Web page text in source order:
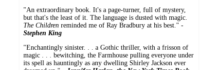
"An extraordinary book. It's a page-turner, full of mystery,
but that's the least of it. The language is dusted with magic.
The Children reminded me of Ray Bradbury at his best." -
Stephen King
"Enchantingly sinister. . . a Gothic thriller, with a frisson of
magic . . . bewitching, the Farmhouse pulling everyone under
its spell as hauntingly as any dwelling Shirley Jackson ever